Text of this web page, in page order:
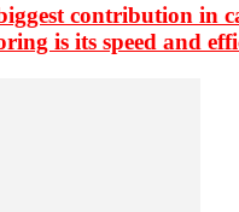
contribution in
is its speed and